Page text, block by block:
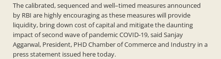
The calibrated, sequenced and well–timed measures announced
by RBI are highly encouraging as these measures will provide
liquidity, bring down cost of capital and mitigate the daunting
impact of second wave of pandemic COVID-19, said Sanjay
Aggarwal, President, PHD Chamber of Commerce and Industry in a
press statement issued here today.